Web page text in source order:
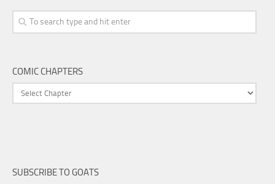
COMIC CHAPTERS
SUBSCRIBE TO GOATS